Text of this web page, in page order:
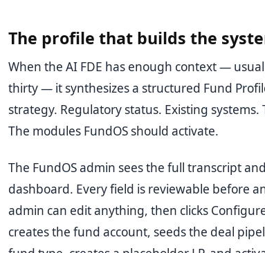
The profile that builds the
When the AI FDE has enough context —
thirty — it synthesizes a structured Fund
strategy. Regulatory status. Existing
The modules FundOS should activate.
The FundOS admin sees the full transcript
dashboard. Every field is reviewable before
admin can edit anything, then clicks
creates the fund account, seeds the deal